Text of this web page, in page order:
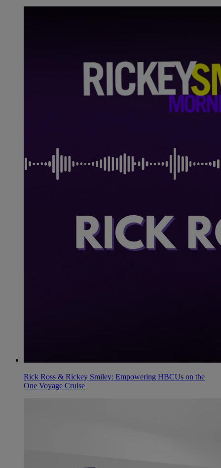
Rick Ross & Rickey Smiley: Empowering HBCUs on the
One Voyage Cruise